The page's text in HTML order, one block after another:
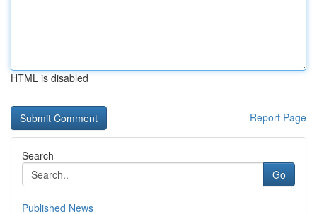
HTML is disabled
Report Page
Search
Go
Published News